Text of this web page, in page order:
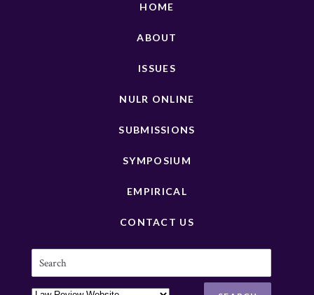
HOME
ABOUT
ISSUES
NULR ONLINE
SUBMISSIONS
SYMPOSIUM
EMPIRICAL
CONTACT US